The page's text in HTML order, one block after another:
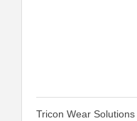
Tricon Wear Solutions